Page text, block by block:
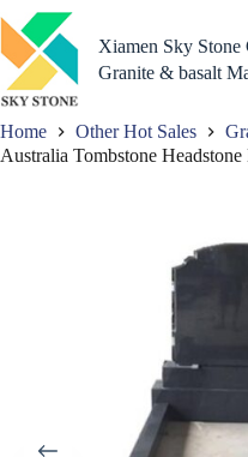
to
content
Xiamen Sky Stone
Granite & basalt
Home Other Hot Sales
Australia Tombstone